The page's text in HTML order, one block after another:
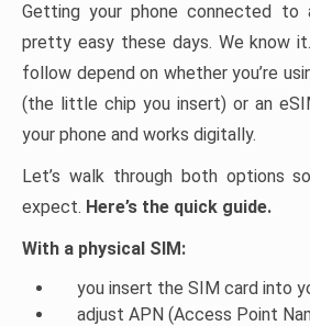
Getting your phone connected to
pretty easy these days. We know
follow depend on whether you’re
(the little chip you insert) or an
your phone and works digitally.
Let’s walk through both options
expect. Here’s the quick guide.
With a physical SIM:
you insert the SIM card into
adjust APN (Access Point